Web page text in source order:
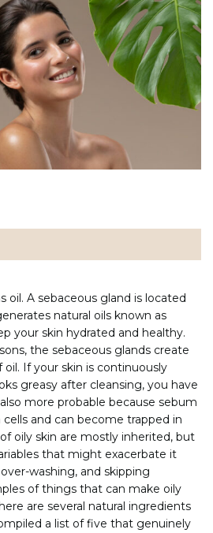
oil. A sebaceous gland is located
natural oils known as
your skin hydrated and healthy.
the sebaceous glands create
If your skin is continuously
greasy after cleansing, you have
more probable because sebum
and can become trapped in
oily skin are mostly inherited, but
that might exacerbate it
washing, and skipping
of things that can make oily
are several natural ingredients
a list of five that genuinely